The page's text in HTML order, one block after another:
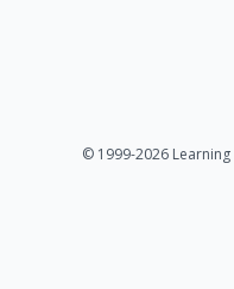
© 1999-2026